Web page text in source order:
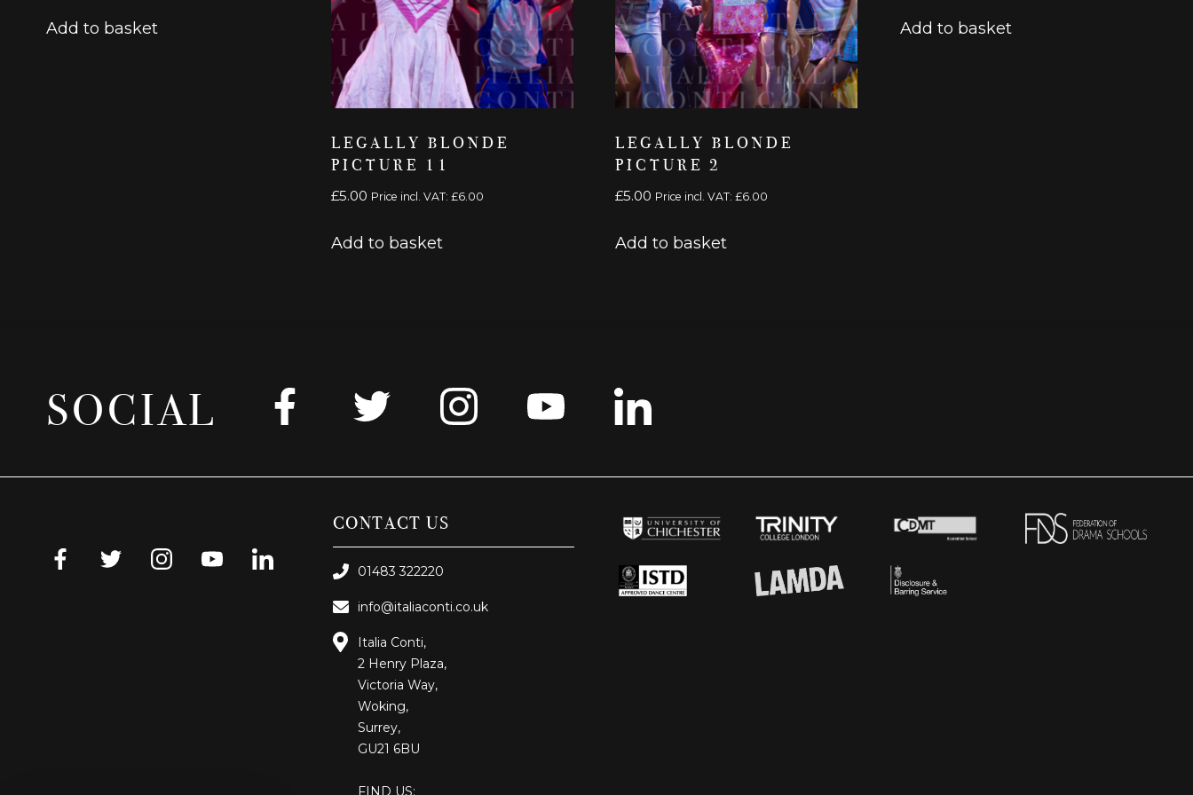
Add to basket
LEGALLY BLONDE
PICTURE 11
£5.00 Price incl. VAT: £6.00
Add to basket
LEGALLY BLONDE
PICTURE 2
£5.00 Price incl. VAT:£6.00
Add to basket
Add to basket
SOCIAL
CONTACT US
01483 322220
info@italiaconti.co.uk
Italia Conti,
2 Henry Plaza,
Victoria Way,
Woking,
Surrey,
GU21 6BU
FIND US: